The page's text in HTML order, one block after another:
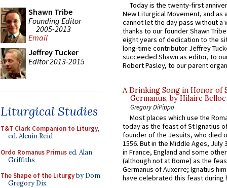
Shawn Tribe
Founding Editor
2005-2013
Email
Jeffrey Tucker
Editor 2013-2015
Liturgical Studies
T&T Clark Companion to Liturgy,
ed. Alcuin Reid
Ordo Romanus Primused. Alan
Griffiths
The Shape of the Liturgyby Dom
Gregory Dix
Today is the twenty-first
New Liturgical Movement, and as
cannot let the day pass without a
thanks to our founder Shawn
eight years of dedication to the
long-time contributor Jeffrey
succeeded Shawn as editor, to
Robert Pasley, to our parent
A Drinking Song in Honor of
Germanus, by Hilaire Belloc
Gregory DiPippo
Most places which use the
today as the feast of St Ignatius
founder of the Jesuits, who died
1556. But in the Middle Ages, July
in France, England and some
(although not at Rome) as the
Germanus of Auxerre; Ignatius
have celebrated this feast during